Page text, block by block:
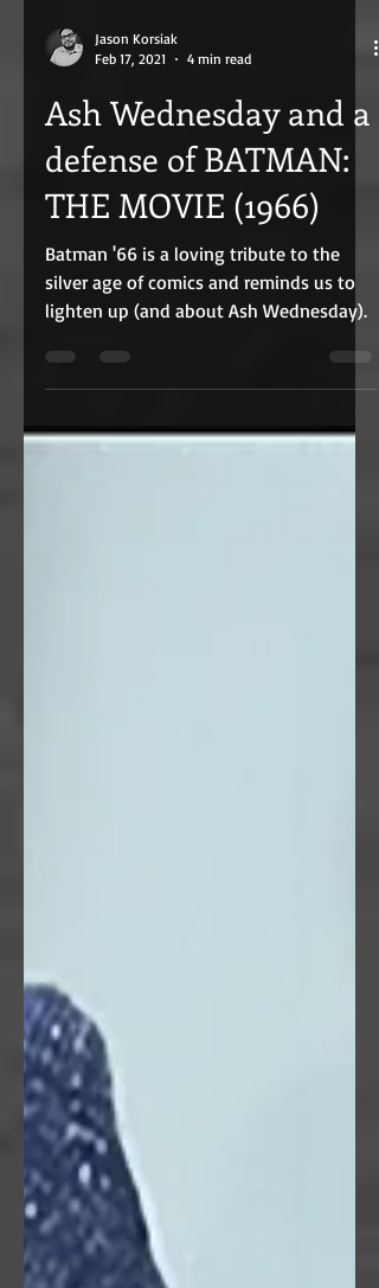
Jason Korsiak
Ash Wednesday and a
defense of BATMAN:
THE MOVIE (1966)
Batman '66 is a loving tribute to the
silver age of comics and reminds us to